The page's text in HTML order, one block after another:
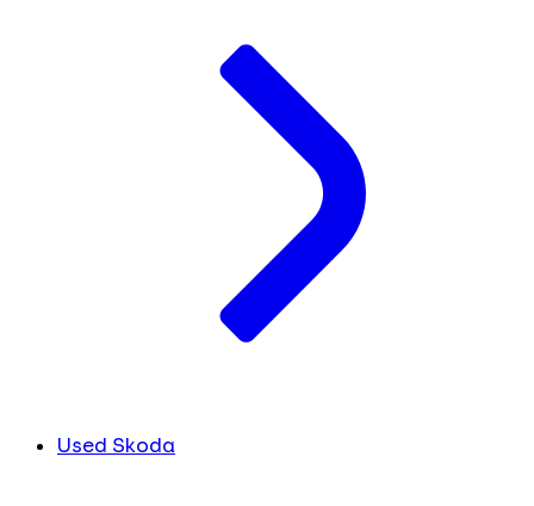
Used Skoda